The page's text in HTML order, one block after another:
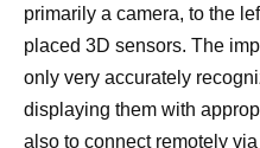
primarily a camera, to the
placed 3D sensors. The
only very accurately
displaying them with
also to connect remotely